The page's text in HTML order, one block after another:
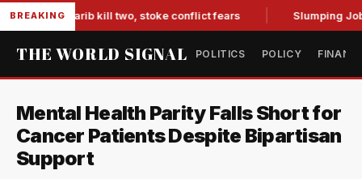
BREAKING
in Marib kill two, stoke conflict fears Slumping Jobs
THE WORLD SIGNAL POLITICS POLICY
Mental Health Parity Falls Short for
Cancer Patients Despite Bipartisan
Support